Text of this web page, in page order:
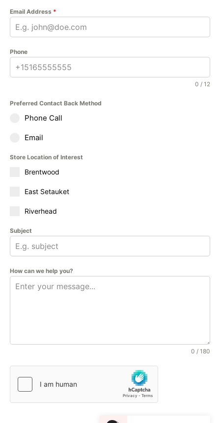
Email Address *
Phone
0 / 12
Preferred Contact Back Method
Phone Call
Email
Store Location of Interest
Brentwood
East Setauket
Riverhead
Subject
How can we help you?
0 / 180